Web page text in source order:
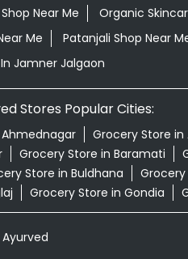
Near Me
Organic
Me
Patanjali Shop Near
Jamner Jalgaon
Stores Popular Cities:
Grocery Store in
Grocery Store in Baramati
Store in Buldhana
Grocery Store in Gondia